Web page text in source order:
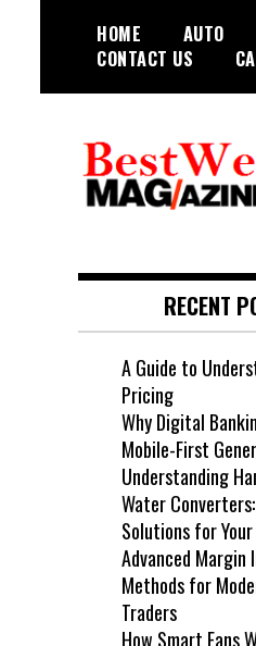
HOME AUTO
CONTACT US
My Blog
RECENT
A Guide to
Pricing
Why Digital
Mobile-First
Understanding
Water
Solutions for Your
Advanced Margin
Methods for
Traders
How Smart Fans